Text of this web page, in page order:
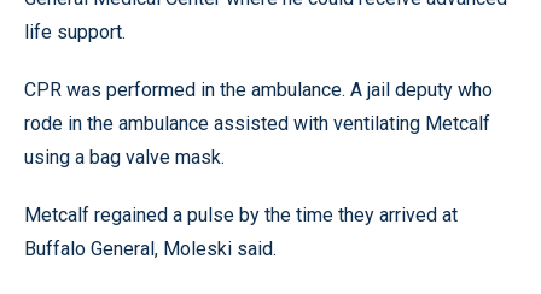
life support.
CPR was performed in the ambulance. A jail deputy who
rode in the ambulance assisted with ventilating Metcalf
using a bag valve mask.
Metcalf regained a pulse by the time they arrived at
Buffalo General, Moleski said.